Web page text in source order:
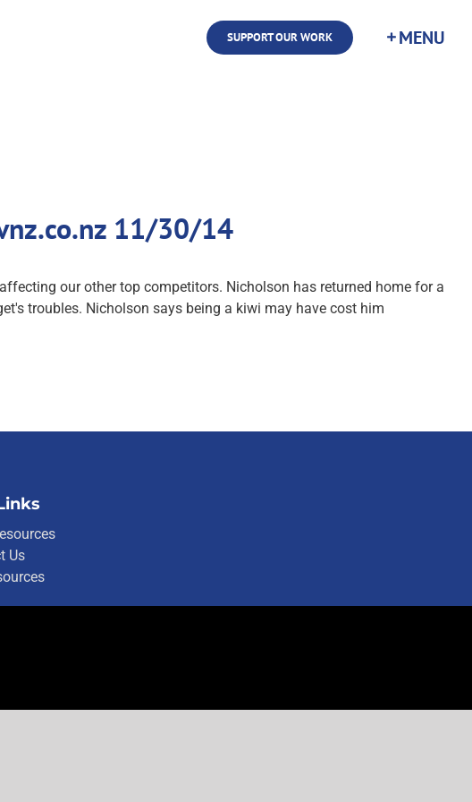
SUPPORT OUR WORK
11/30/14
our other top competitors. Nicholson has returned home for a
troubles. Nicholson says being a kiwi may have cost him
Us